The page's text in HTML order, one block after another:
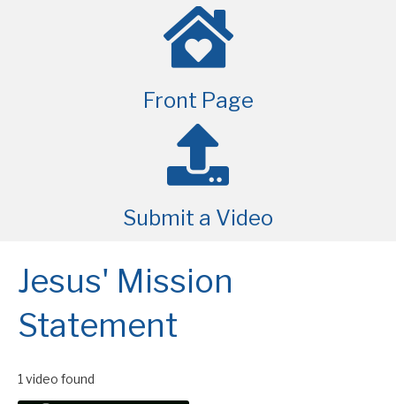
Front Page
Submit a Video
Jesus' Mission
Statement
1 video found